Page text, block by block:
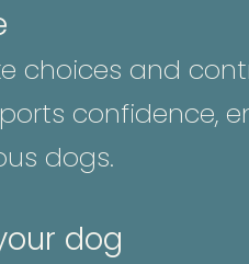
choices and
confidence,
dogs.
dog